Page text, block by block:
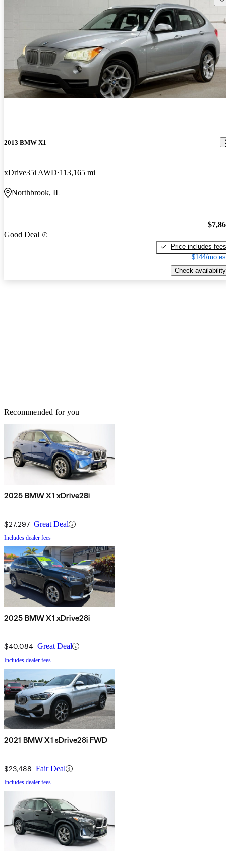
2013 BMW X1
xDrive35i AWD 113,165 mi
Northbrook, IL
Good Deal
Price includes fees
$144/mo
Check availability
Recommended for you
2025 BMW X1 xDrive28i
$27,297 Great Deal
Includes dealer fees
2025 BMW X1 xDrive28i
$40,084 Great Deal
Includes dealer fees
2021 BMW X1 sDrive28i FWD
$23,488 Fair Deal
Includes dealer fees